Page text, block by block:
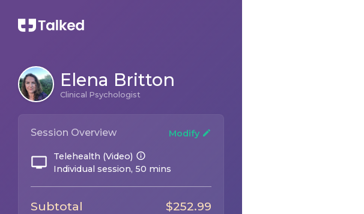
Elena Britton
Clinical Psychologist
Session Overview Modify
Telehealth (Video)
Individual session, 50 mins
Subtotal $252.99